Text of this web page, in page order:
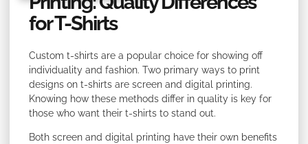
for T-Shirts
Custom t-shirts are a popular choice for showing off
individuality and fashion. Two primary ways to print
designs on t-shirts are screen and digital printing.
Knowing how these methods differ in quality is key for
those who want their t-shirts to stand out.
Both screen and digital printing have their own benefits